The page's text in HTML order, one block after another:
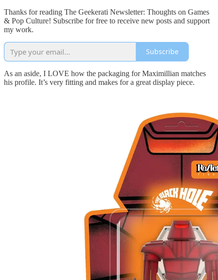
Thanks for reading The Geekerati Newsletter: Thoughts on Games
& Pop Culture! Subscribe for free to receive new posts and support
my work.
Subscribe
As an aside, I LOVE how the packaging for Maximillian matches
his profile. It’s very fitting and makes for a great display piece.